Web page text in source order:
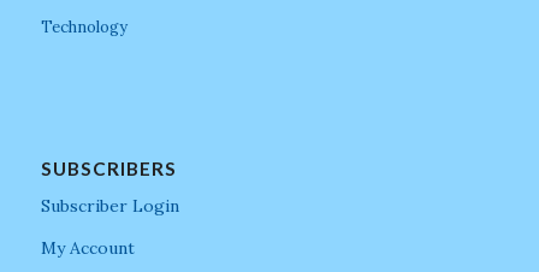
Technology
SUBSCRIBERS
Subscriber Login
My Account